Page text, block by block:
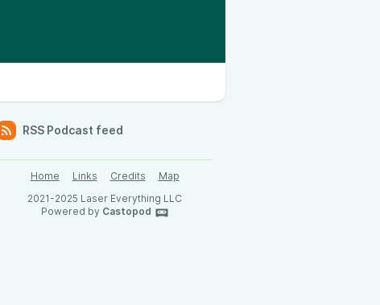
RSS Podcast feed
Home Links Credits
Map
2021-2025 Laser Everything LLC
Powered by Castopod